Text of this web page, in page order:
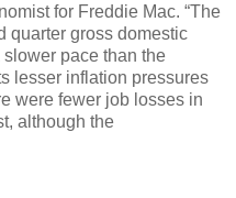
for Freddie Mac. “The
quarter gross domestic
pace than the
lesser inflation pressures
were fewer job losses in
although the